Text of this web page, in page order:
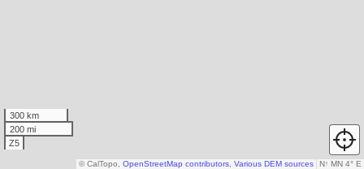
300 km
200 mi
Z5
N↑ MN 4° E
© CalTopo, OpenStreetMap contributors Various DEM sources